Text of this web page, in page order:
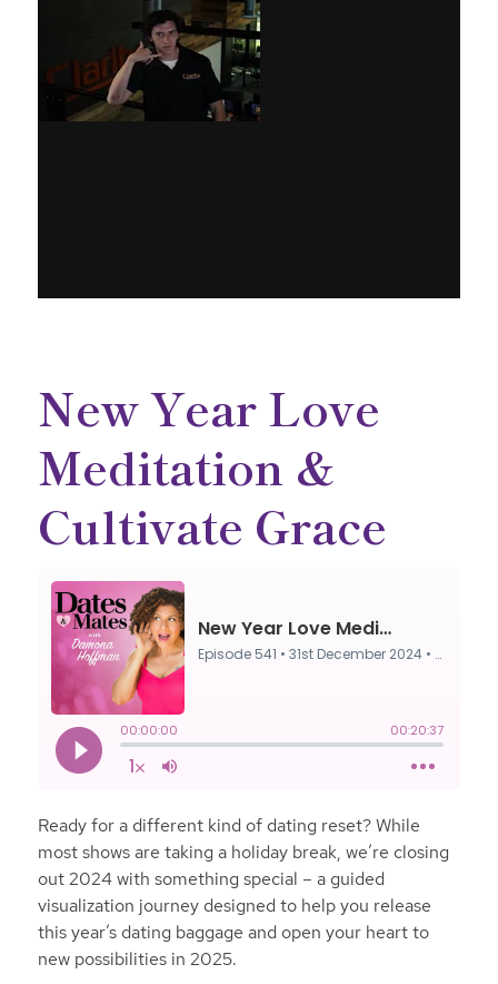
New Year Love
Meditation &
Cultivate Grace
Ready for a different kind of dating reset? While
most shows are taking a holiday break, we’re closing
out 2024 with something special – a guided
visualization journey designed to help you release
this year’s dating baggage and open your heart to
new possibilities in 2025.